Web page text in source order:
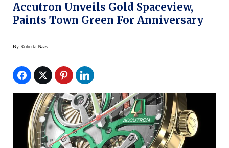
Accutron Unveils Gold Spaceview,
Paints Town Green For Anniversary
By Roberta Naas